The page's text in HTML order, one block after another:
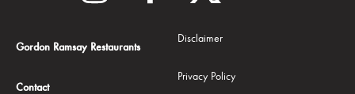
Gordon Ramsay Restaurants
Contact
Disclaimer
Privacy Policy